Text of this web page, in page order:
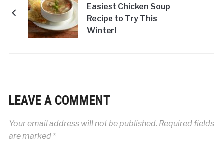
Easiest Chicken Soup
Recipe to Try This
Winter!
LEAVE A COMMENT
Your email address will not be published. Required fields
are marked *